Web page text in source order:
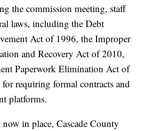
the commission meeting, staff
laws, including the Debt
Act of 1996, the Improper
and Recovery Act of 2010,
Paperwork Elimination Act of
for requiring formal contracts and
platforms.
in place, Cascade County